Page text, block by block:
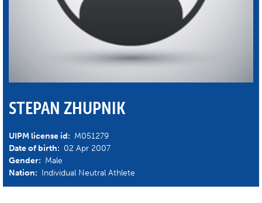
STEPAN ZHUPNIK
UIPM license id: M051279
Date of birth: 02 Apr 2007
Gender: Male
Nation: Individual Neutral Athlete